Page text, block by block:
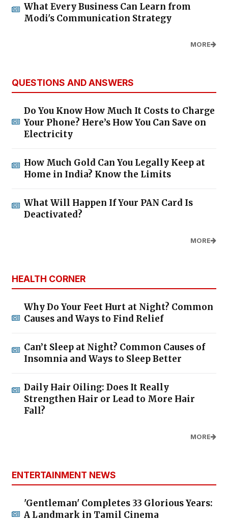
What Every Business Can Learn from
Modi's Communication Strategy
MORE
QUESTIONS AND ANSWERS
Do You Know How Much It Costs to Charge
Your Phone? Here’s How You Can Save on
Electricity
How Much Gold Can You Legally Keep at
Home in India? Know the Limits
What Will Happen If Your PAN Card Is
Deactivated?
MORE
HEALTH CORNER
Why Do Your Feet Hurt at Night? Common
Causes and Ways to Find Relief
Can’t Sleep at Night? Common Causes of
Insomnia and Ways to Sleep Better
Daily Hair Oiling: Does It Really
Strengthen Hair or Lead to More Hair
Fall?
MORE
ENTERTAINMENT NEWS
'Gentleman' Completes 33 Glorious Years:
A Landmark in Tamil Cinema